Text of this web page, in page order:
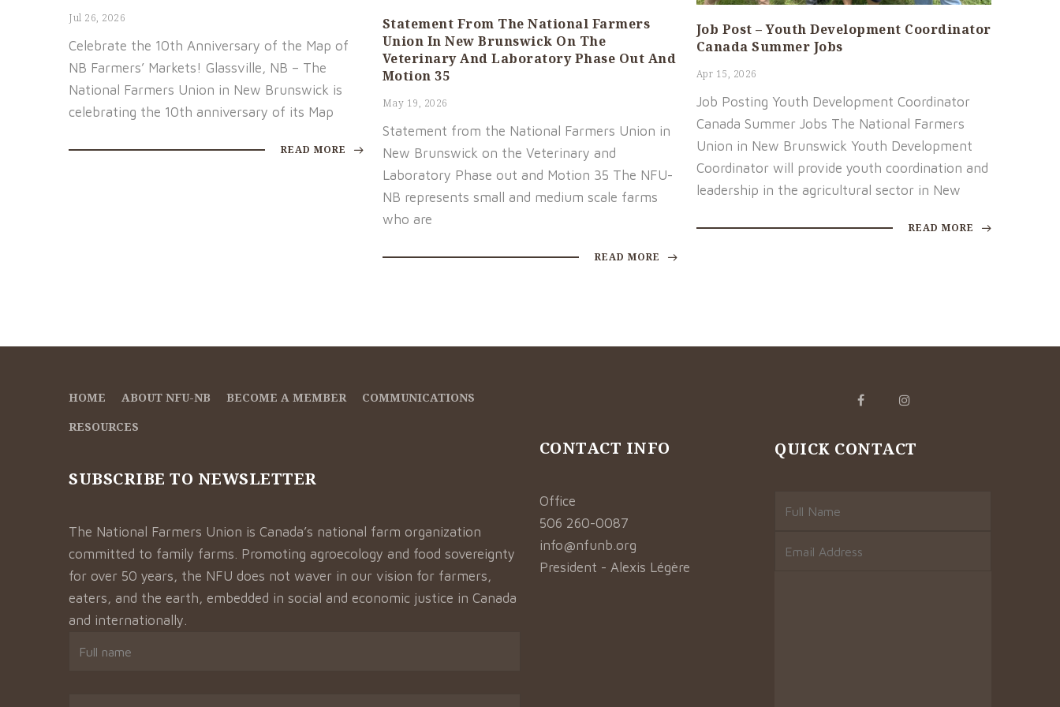
Jul 26, 2026
Celebrate the 10th Anniversary of the Map of
NB Farmers’ Markets! Glassville, NB – The
National Farmers Union in New Brunswick is
celebrating the 10th anniversary of its Map
READ MORE
Statement From The National Farmers
Union In New Brunswick On The
Veterinary And Laboratory Phase Out And
Motion 35
May 19, 2026
Statement from the National Farmers Union in
New Brunswick on the Veterinary and
Laboratory Phase out and Motion 35 The NFU-
NB represents small and medium scale farms
who are
READ MORE
Job Post – Youth Development Coordinator
Canada Summer Jobs
Apr 15, 2026
Job Posting Youth Development Coordinator
Canada Summer Jobs The National Farmers
Union in New Brunswick Youth Development
Coordinator will provide youth coordination and
leadership in the agricultural sector in New
READ MORE
HOME ABOUT NFU-NB BECOME A MEMBER
COMMUNICATIONS
RESOURCES
SUBSCRIBE TO NEWSLETTER
The National Farmers Union is Canada’s national farm organization
committed to family farms. Promoting agroecology and food sovereignty
for over 50 years, the NFU does not waver in our vision for farmers,
eaters, and the earth, embedded in social and economic justice in Canada
and internationally.
CONTACT INFO
Office
506 260-0087
info@nfunb.org
President - Alexis Légère
QUICK CONTACT